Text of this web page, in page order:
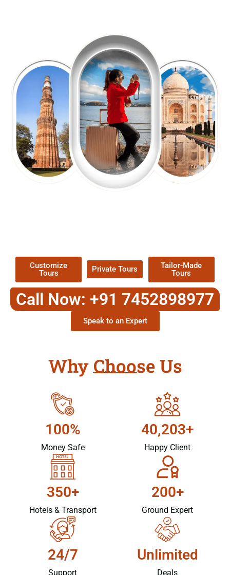
Customize
Tours
Private Tours
Tailor-Made
Tours
Call Now: +91 7452898977
Speak to an Expert
Why Choose Us
100%
Money Safe
40,203+
Happy Client
350+
Hotels & Transport
200+
Ground Expert
24/7
Support
Unlimited
Deals